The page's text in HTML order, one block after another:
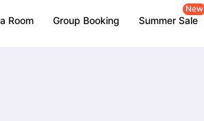
Room Group Booking Summer Sale
New